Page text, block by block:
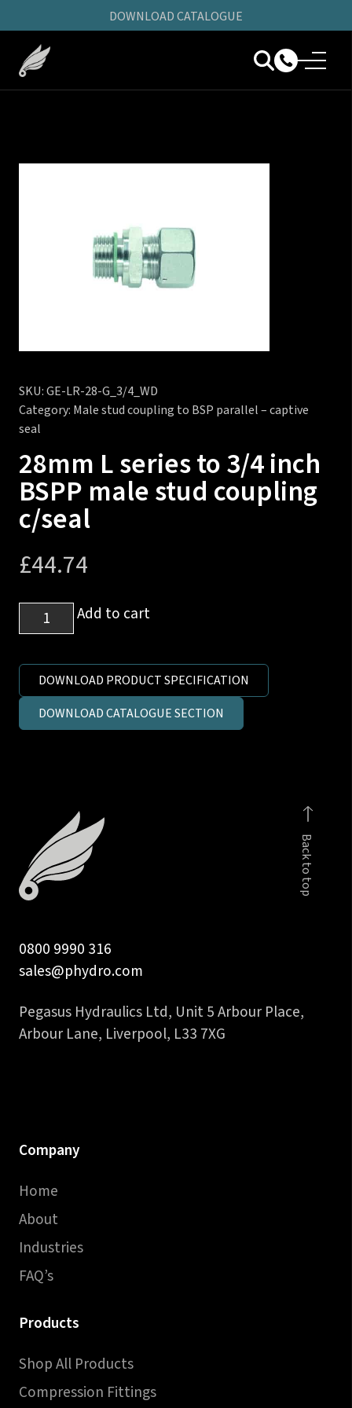
DOWNLOAD CATALOGUE
SKU:GE-LR-28-G_3/4_WD
Category: Male stud coupling to BSP parallel – captive
seal
28mm L series to 3/4 inch
BSPP male stud coupling
c/seal
£44.74
28mm
L
3/4
inch
c/seal
quantity
Add to cart
DOWNLOAD PRODUCT SPECIFICATION
DOWNLOAD CATALOGUE SECTION
Back to top
0800 9990 316
sales@phydro.com
Pegasus Hydraulics Ltd, Unit 5 Arbour Place,
Arbour Lane, Liverpool, L33 7XG
Company
Home
About
Industries
FAQ’s
Products
Shop All Products
Compression Fittings